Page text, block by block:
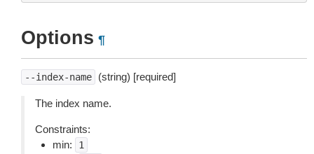
Options ¶
--index-name (string) [required]
The index name.
Constraints:
min:
1